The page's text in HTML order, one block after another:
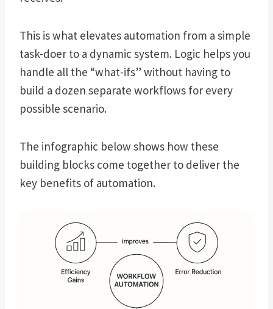
This is what elevates automation from a simple
task-doer to a dynamic system. Logic helps you
handle all the “what-ifs” without having to
build a dozen separate workflows for every
possible scenario.
The infographic below shows how these
building blocks come together to deliver the
key benefits of automation.